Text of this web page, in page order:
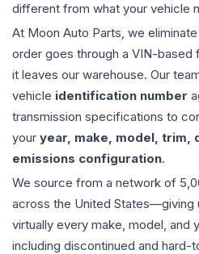
different from what your vehicle
At Moon Auto Parts, we
order goes through a VIN-
it leaves our warehouse. Our
vehicle identification number
transmission specifications to
your year, make, model, trim,
emissions configuration.
We source from a network of
across the United
virtually every make, model, and
including discontinued and